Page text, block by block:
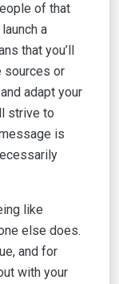
of that
a
that you’ll
sources or
adapt your
strive to
is
like
else does.
and for
with your